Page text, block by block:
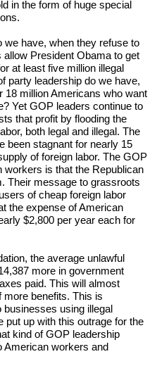
in the form of huge special
we have, when they refuse to
President Obama to get
at least five million illegal
party leadership do we have,
18 million Americans who want
Yet GOP leaders continue to
that profit by flooding the
both legal and illegal. The
been stagnant for nearly 15
of foreign labor. The GOP
workers is that the Republican
Their message to grassroots
of cheap foreign labor
the expense of American
$2,800 per year each for
the average unlawful
more in government
paid. This will almost
more benefits. This is
using illegal
put up with this outrage for the
kind of GOP leadership
American workers and